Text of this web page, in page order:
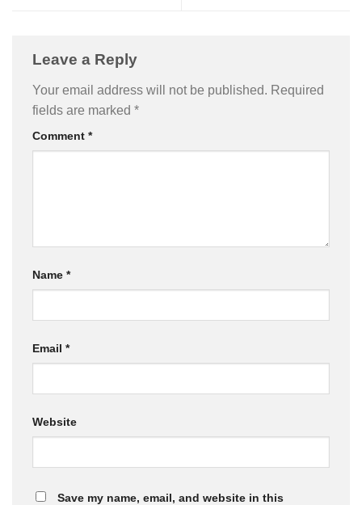
Leave a Reply
Your email address will not be published. Required
fields are marked *
Comment *
Name *
Email *
Website
Save my name, email, and website in this